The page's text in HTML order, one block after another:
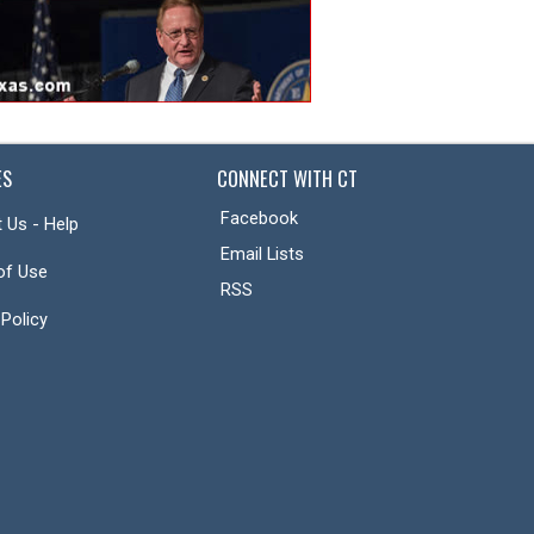
Us - Help
Use
CONNECT WITH CT
Facebook
Email Lists
RSS